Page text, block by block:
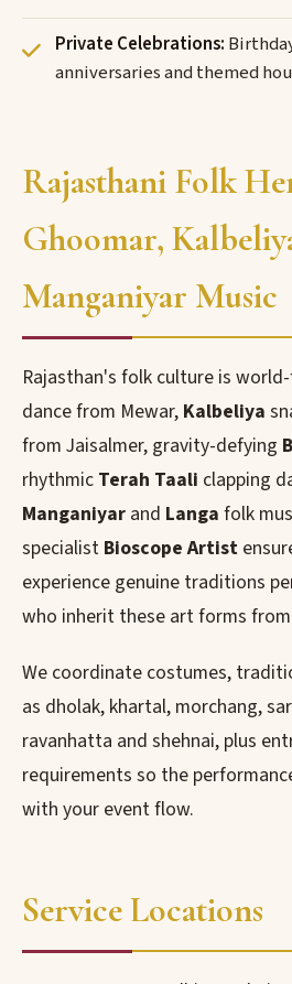
Private Celebrations:
anniversaries and themed
Rajasthani Folk
Ghoomar,
Manganiyar Music
Rajasthan's folk culture is
dance from Mewar, Kalbeliya
from Jaisalmer, gravity-defying
rhythmic Terah Taali clapping
Manganiyar and Langa folk
specialist Bioscope Artist
experience genuine traditions
who inherit these art forms
We coordinate costumes,
as dholak, khartal, morchang,
ravanhatta and shehnai, plus
requirements so the
with your event flow.
Service Locations